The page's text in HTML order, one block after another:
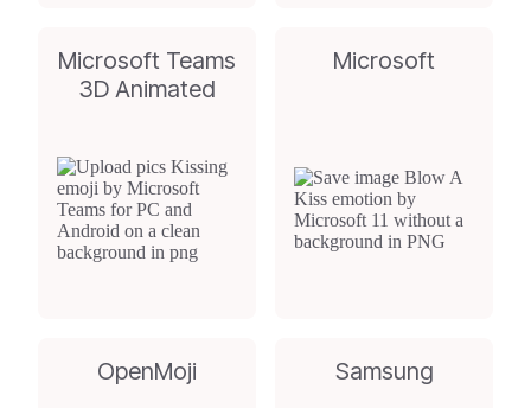
Microsoft Teams
3D Animated
Microsoft
OpenMoji Samsung